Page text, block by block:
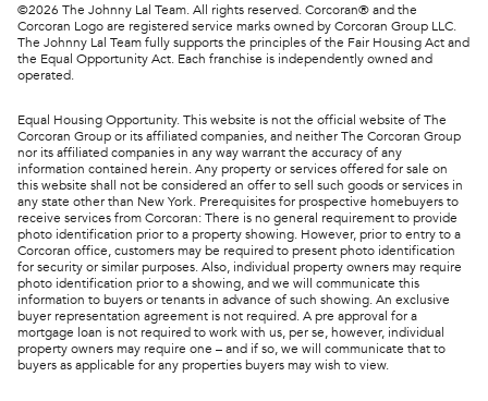
©2026 The Johnny Lal Team. All rights reserved. Corcoran® and the
Corcoran Logo are registered service marks owned by Corcoran Group LLC.
The Johnny Lal Team fully supports the principles of the Fair Housing Act and
the Equal Opportunity Act. Each franchise is independently owned and
operated.
Equal Housing Opportunity. This website is not the official website of The
Corcoran Group or its affiliated companies, and neither The Corcoran Group
nor its affiliated companies in any way warrant the accuracy of any
information contained herein. Any property or services offered for sale on
this website shall not be considered an offer to sell such goods or services in
any state other than New York. Prerequisites for prospective homebuyers to
receive services from Corcoran: There is no general requirement to provide
photo identification prior to a property showing. However, prior to entry to a
Corcoran office, customers may be required to present photo identification
for security or similar purposes. Also, individual property owners may require
photo identification prior to a showing, and we will communicate this
information to buyers or tenants in advance of such showing. An exclusive
buyer representation agreement is not required. A pre approval for a
mortgage loan is not required to work with us, per se, however, individual
property owners may require one – and if so, we will communicate that to
buyers as applicable for any properties buyers may wish to view.